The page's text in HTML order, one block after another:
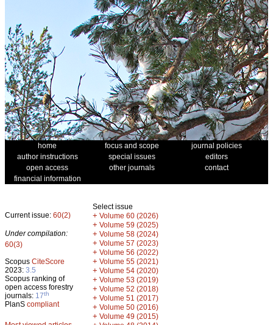
home focus and scope
journal policies
author instructions
special issues
editors
open access
other journals
contact
financial information
Current issue: 60(2)
Under compilation:
60(3)
Scopus CiteScore
2023: 3.5
Scopus ranking of
open access forestry
journals: 17th
PlanS compliant
Select issue
+ Volume 60 (2026)
+ Volume 59 (2025)
+ Volume 58 (2024)
+ Volume 57 (2023)
+ Volume 56 (2022)
+ Volume 55 (2021)
+ Volume 54 (2020)
+ Volume 53 (2019)
+ Volume 52 (2018)
+ Volume 51 (2017)
+ Volume 50 (2016)
+ Volume 49 (2015)